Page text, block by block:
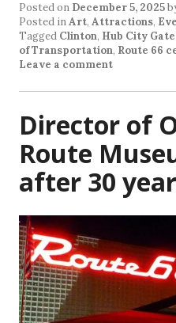
Posted on December 5, 2025
Posted inArt, Attractions,
Tagged Clinton, Hub City
of Transportation, Route 66
Leave a comment
Director of
Route
after 30